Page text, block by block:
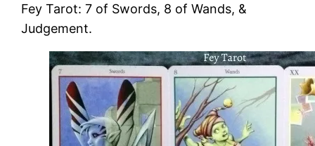
Fey Tarot: 7 of Swords, 8 of Wands, &
Judgement.